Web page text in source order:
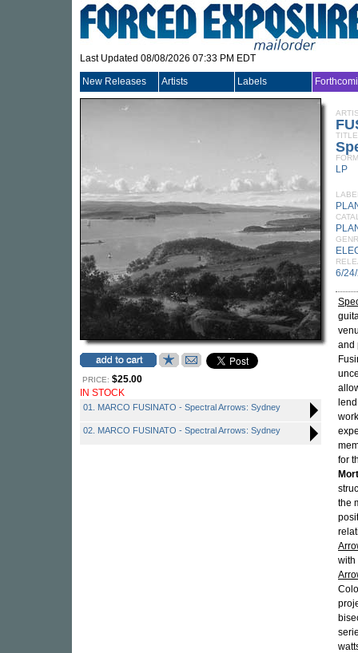
Last Updated 08/08/2026 07:33 PM EDT
New Releases Artists Labels
PRICE: $25.00
IN STOCK
01. MARCO FUSINATO - Spectral Arrows: Sydney
02. MARCO FUSINATO - Spectral Arrows: Sydney
TITLE
LP
6/
and
for
the
with